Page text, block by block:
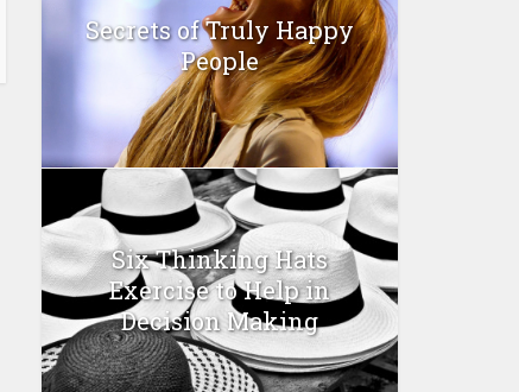
Secrets of Truly Happy
People
Six Thinking Hats
Exercise to Help in
Decision Making